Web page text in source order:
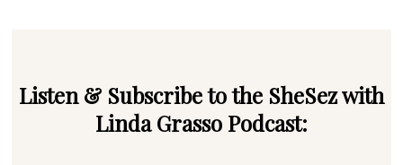
Listen & Subscribe to the SheSez with
Linda Grasso Podcast: